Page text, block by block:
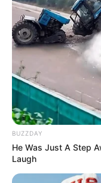
AME Assis amplia
inovação e
BUZZDAY
He Was Just A Step
Laugh